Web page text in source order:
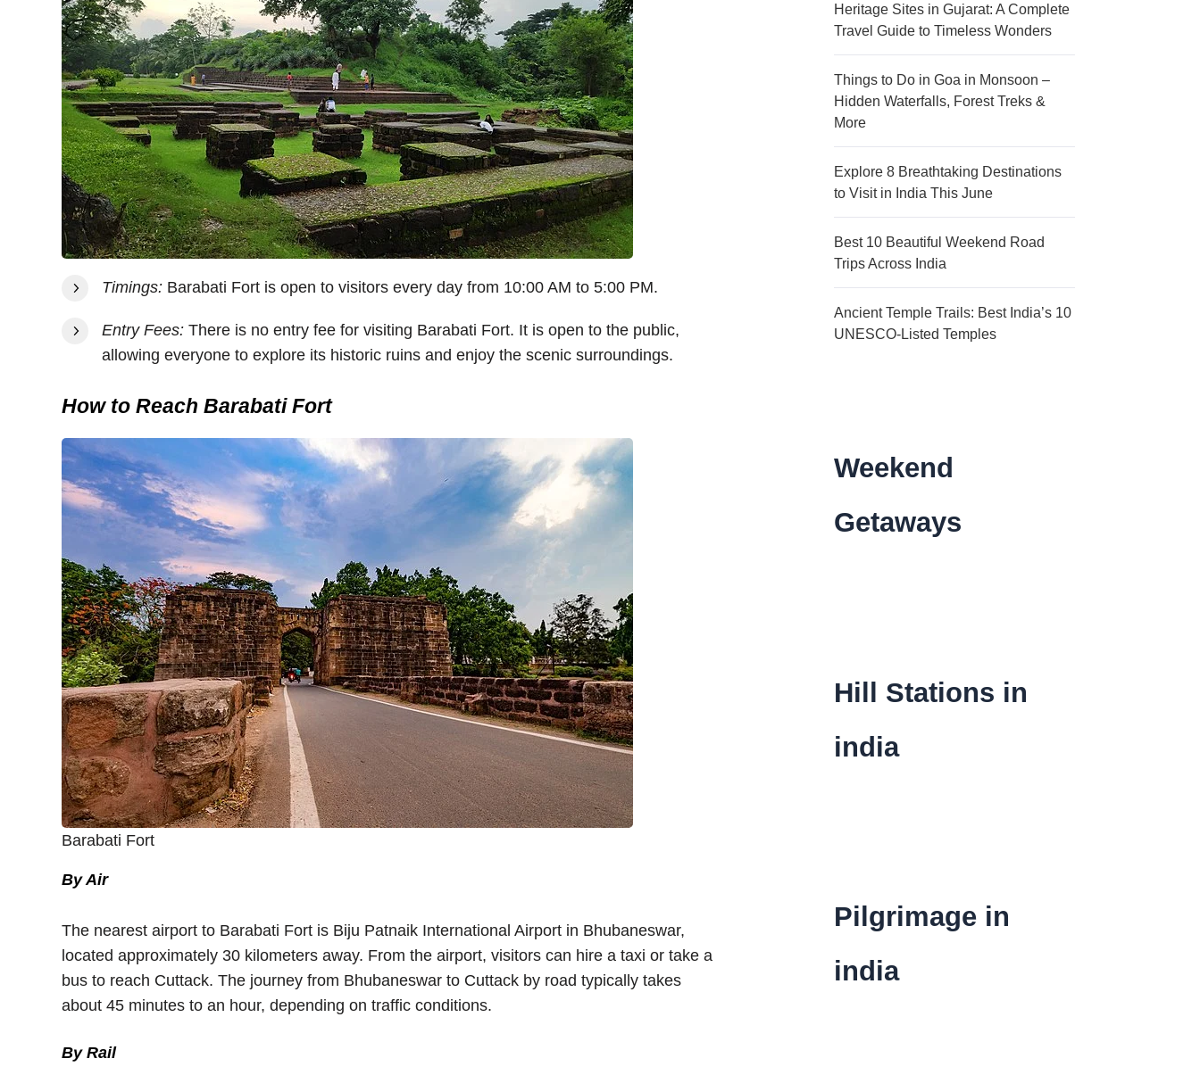
Timings: Barabati Fort is open to visitors every day from 10:00 AM to 5:00 PM.
Entry Fees: There is no entry fee for visiting Barabati Fort. It is open to the public,
allowing everyone to explore its historic ruins and enjoy the scenic surroundings.
How to Reach Barabati Fort
Barabati Fort
By Air
The nearest airport to Barabati Fort is Biju Patnaik International Airport in Bhubaneswar,
located approximately 30 kilometers away. From the airport, visitors can hire a taxi or take a
bus to reach Cuttack. The journey from Bhubaneswar to Cuttack by road typically takes
about 45 minutes to an hour, depending on traffic conditions.
By Rail
Heritage Sites in Gujarat: A Complete
Travel Guide to Timeless Wonders
Things to Do in Goa in Monsoon –
Hidden Waterfalls, Forest Treks &
More
Explore 8 Breathtaking Destinations
to Visit in India This June
Best 10 Beautiful Weekend Road
Trips Across India
Ancient Temple Trails: Best India’s 10
UNESCO-Listed Temples
Weekend
Getaways
Hill Stations in
india
Pilgrimage in
india